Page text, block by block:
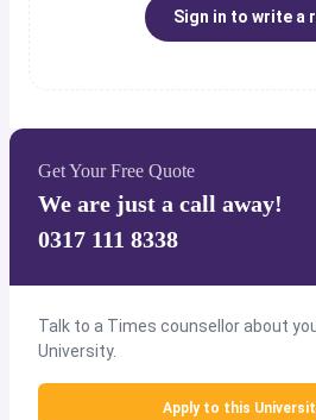
Sign in to write a
Get Your Free Quote
We are just a call away!
0317 111 8338
Talk to a Times counsellor about
University.
Apply to this